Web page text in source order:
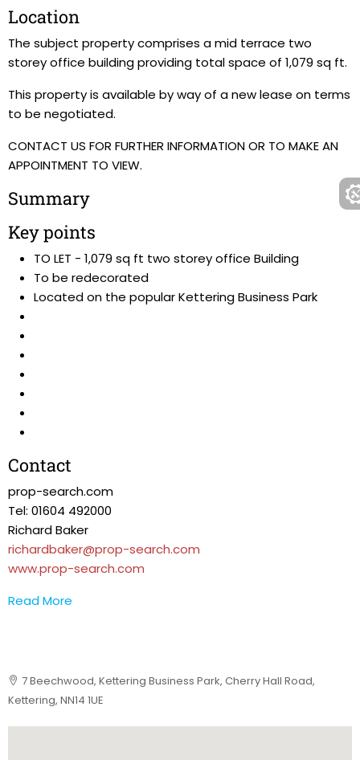
Location
The subject property comprises a mid terrace two
storey office building providing total space of 1,079 sq ft.
This property is available by way of a new lease on terms
to be negotiated.
CONTACT US FOR FURTHER INFORMATION OR TO MAKE AN
APPOINTMENT TO VIEW.
Summary
Key points
TO LET - 1,079 sq ft two storey office Building
To be redecorated
Located on the popular Kettering Business Park
Contact
prop-search.com
Tel: 01604 492000
Richard Baker
richardbaker@prop-search.com
www.prop-search.com
Read More
7 Beechwood, Kettering Business Park, Cherry Hall Road,
Kettering, NN14 1UE